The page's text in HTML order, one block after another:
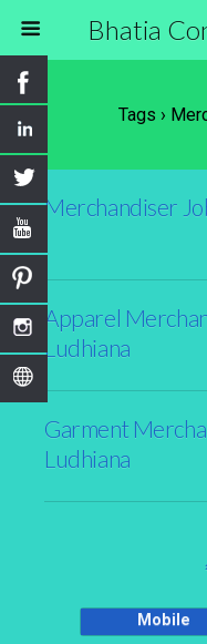
Bhatia
Tags ›
Merchandiser
Apparel
Ludhiana
Garment
Ludhiana
Mobile